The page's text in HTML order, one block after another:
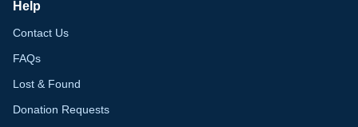
Help
Contact Us
FAQs
Lost & Found
Donation Requests